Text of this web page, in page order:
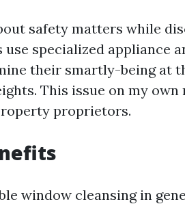
safety matters while
use specialized appliance
their smartly-being at
This issue on my own
proprietors.
window cleansing in